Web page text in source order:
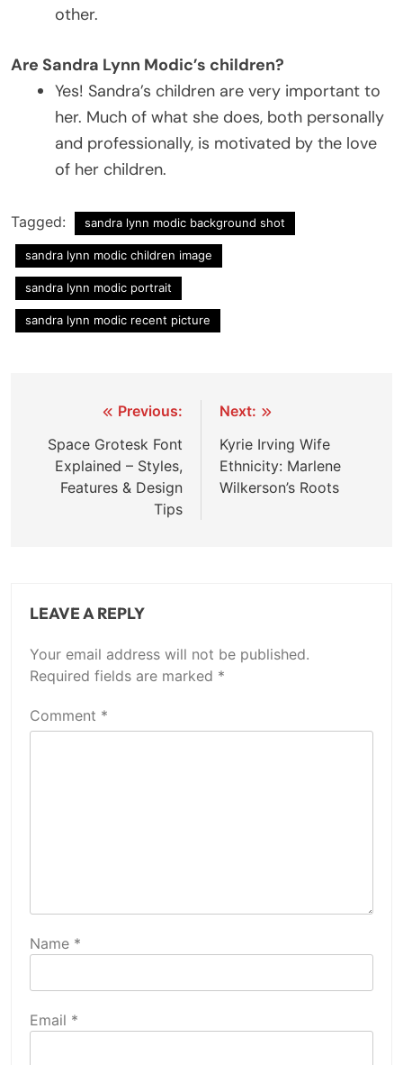
other.
Are Sandra Lynn Modic’s children?
Yes! Sandra’s children are very important to
her. Much of what she does, both personally
and professionally, is motivated by the love
of her children.
Tagged: sandra lynn modic background shot
sandra lynn modic children image
sandra lynn modic portrait
sandra lynn modic recent picture
navigation
Previous:
Space Grotesk Font
Explained – Styles,
Features & Design
Tips
Next:
Kyrie Irving Wife
Ethnicity: Marlene
Wilkerson’s Roots
LEAVE A REPLY
Your email address will not be published.
Required fields are marked *
Comment *
Name *
Email *